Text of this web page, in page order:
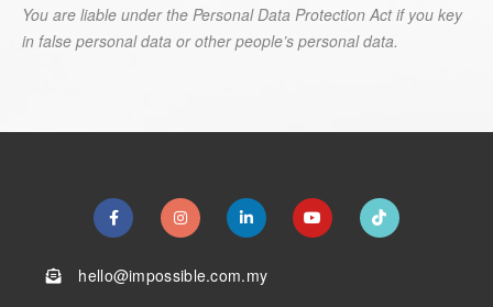
You are liable under the Personal Data Protection Act if you key
in false personal data or other people’s personal data.
hello@impossible.com.my